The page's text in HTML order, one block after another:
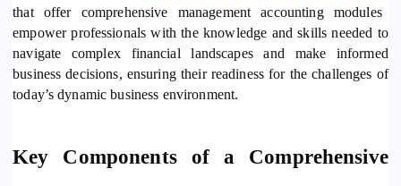
that offer comprehensive management accounting modules
empower professionals with the knowledge and skills needed to
navigate complex financial landscapes and make informed
business decisions, ensuring their readiness for the challenges of
today’s dynamic business environment.
Key Components of a Comprehensive